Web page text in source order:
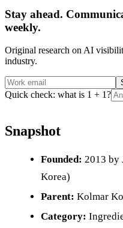
Stay ahead.
weekly.
Original research on AI
industry.
Quick check: what is 1 + 1?
Snapshot
Founded: 2013 by
Korea)
Parent: Kolmar
Category: